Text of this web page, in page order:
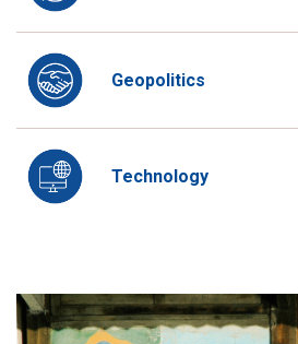
Geopolitics
Technology